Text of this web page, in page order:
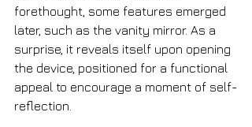
forethought, some features emerged
later, such as the vanity mirror. As a
surprise, it reveals itself upon opening
the device, positioned for a functional
appeal to encourage a moment of self-
reflection.